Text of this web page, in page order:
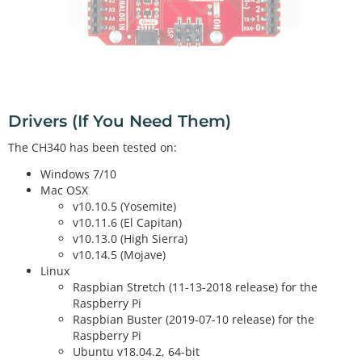
Drivers (If You Need Them)
The CH340 has been tested on:
Windows 7/10
Mac OSX
v10.10.5 (Yosemite)
v10.11.6 (El Capitan)
v10.13.0 (High Sierra)
v10.14.5 (Mojave)
Linux
Raspbian Stretch (11-13-2018 release) for the
Raspberry Pi
Raspbian Buster (2019-07-10 release) for the
Raspberry Pi
Ubuntu v18.04.2, 64-bit